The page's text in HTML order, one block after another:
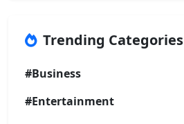
Trending Categories
#Business
#Entertainment